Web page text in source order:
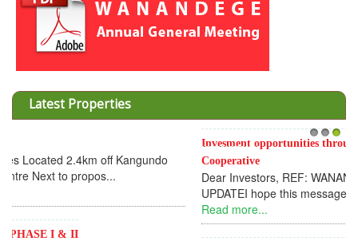
Latest Properties
1 2 3
Invesment opportunities throught Wanandege Housing
Cooperative
Dear Investors, REF: WANANDEGE HOUSING INFORMATION
UPDATEI hope this message will find you in goo...
Read more...